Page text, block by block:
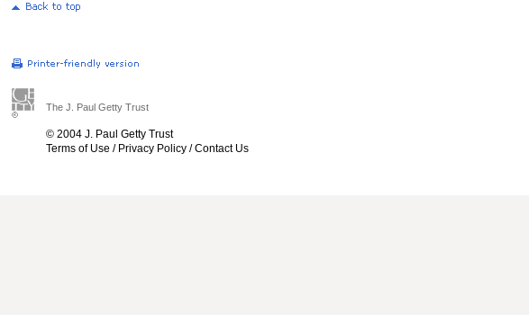
The J. Paul Getty Trust
© 2004 J. Paul Getty Trust
Terms of Use / Privacy Policy /Contact Us